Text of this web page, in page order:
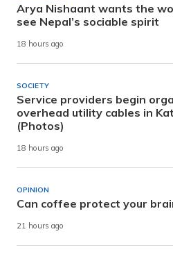
Arya Nishaant wants the
see Nepal’s sociable spirit
18 hours ago
SOCIETY
Service providers begin
overhead utility cables in
(Photos)
18 hours ago
OPINION
Can coffee protect your
21 hours ago